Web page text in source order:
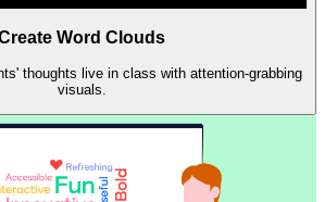
Word Clouds
thoughts live in class with attention-grabbing
visuals.